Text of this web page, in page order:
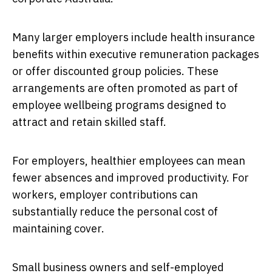
Many larger employers include health insurance
benefits within executive remuneration packages
or offer discounted group policies. These
arrangements are often promoted as part of
employee wellbeing programs designed to
attract and retain skilled staff.
For employers, healthier employees can mean
fewer absences and improved productivity. For
workers, employer contributions can
substantially reduce the personal cost of
maintaining cover.
Small business owners and self-employed